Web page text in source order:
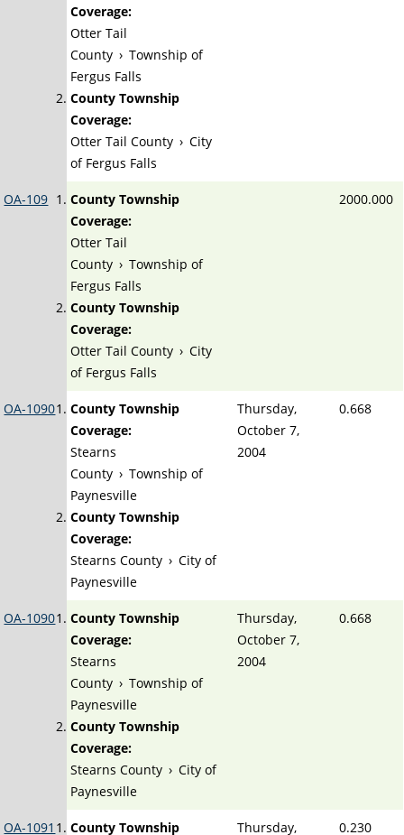
Coverage:
Otter Tail
County › Township of
Fergus Falls
County Township
Coverage:
Otter Tail County › City
of Fergus Falls
OA-109
County Township
Coverage:
Otter Tail
County › Township of
Fergus Falls
County Township
Coverage:
Otter Tail County › City
of Fergus Falls
2000.000
OA-1090
County Township
Coverage:
Stearns
County › Township of
Paynesville
County Township
Coverage:
Stearns County › City of
Paynesville
Thursday,
October 7,
2004
0.668
OA-1090
County Township
Coverage:
Stearns
County › Township of
Paynesville
County Township
Coverage:
Stearns County › City of
Paynesville
Thursday,
October 7,
2004
0.668
OA-1091 County Township Thursday, 0.230